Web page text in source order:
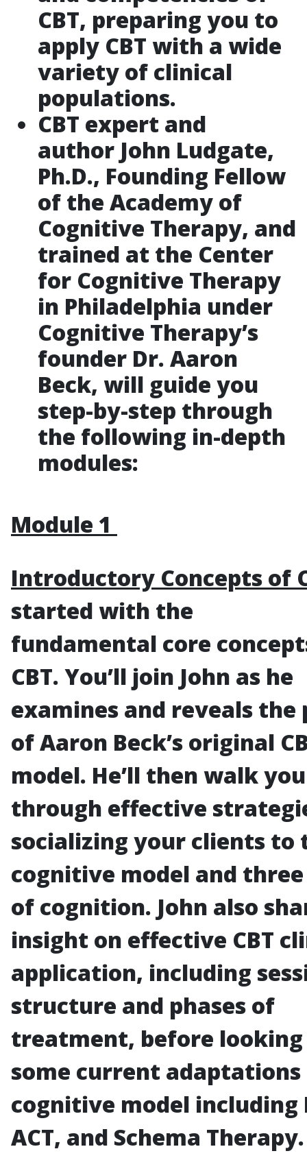
CBT, preparing you to
apply CBT with a wide
variety of clinical
populations.
CBT expert and
author John Ludgate,
Ph.D., Founding Fellow
of the Academy of
Cognitive Therapy, and
trained at the Center
for Cognitive Therapy
in Philadelphia under
Cognitive Therapy’s
founder Dr. Aaron
Beck, will guide you
step-by-step through
the following in-depth
modules:
Module 1
Introductory Concepts of
started with the
fundamental core
CBT. You’ll join John as he
examines and reveals the
of Aaron Beck’s original
model. He’ll then walk you
through effective
socializing your clients to
cognitive model and
of cognition. John also
insight on effective CBT
application, including
structure and phases of
treatment, before
some current
cognitive model including
ACT, and Schema Therapy.